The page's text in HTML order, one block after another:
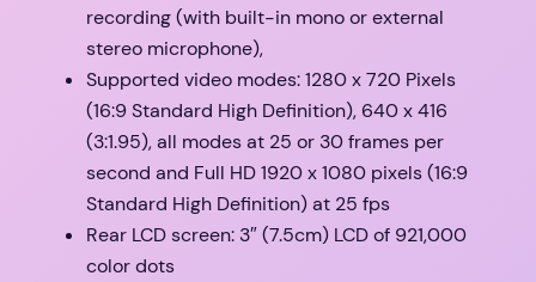
recording (with built-in mono or external
stereo microphone),
Supported video modes: 1280 x 720 Pixels
(16:9 Standard High Definition), 640 x 416
(3:1.95), all modes at 25 or 30 frames per
second and Full HD 1920 x 1080 pixels (16:9
Standard High Definition) at 25 fps
Rear LCD screen: 3″ (7.5cm) LCD of 921,000
color dots